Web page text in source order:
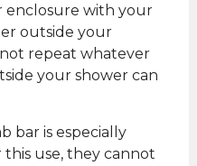
enclosure with your
outside your
not repeat whatever
your shower can
bar is especially
use, they cannot